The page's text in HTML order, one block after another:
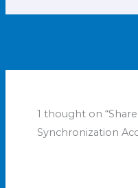
1 thought on
Synchronization